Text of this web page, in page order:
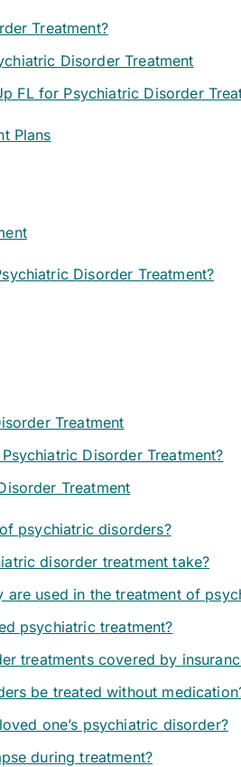
Treatment?
Disorder Treatment
FL for Psychiatric Disorder
Plans
Disorder Treatment?
Treatment
Disorder Treatment?
Treatment
psychiatric disorders?
disorder treatment take?
are used in the treatment of
psychiatric treatment?
treatments covered by
be treated without
one’s psychiatric disorder?
during treatment?